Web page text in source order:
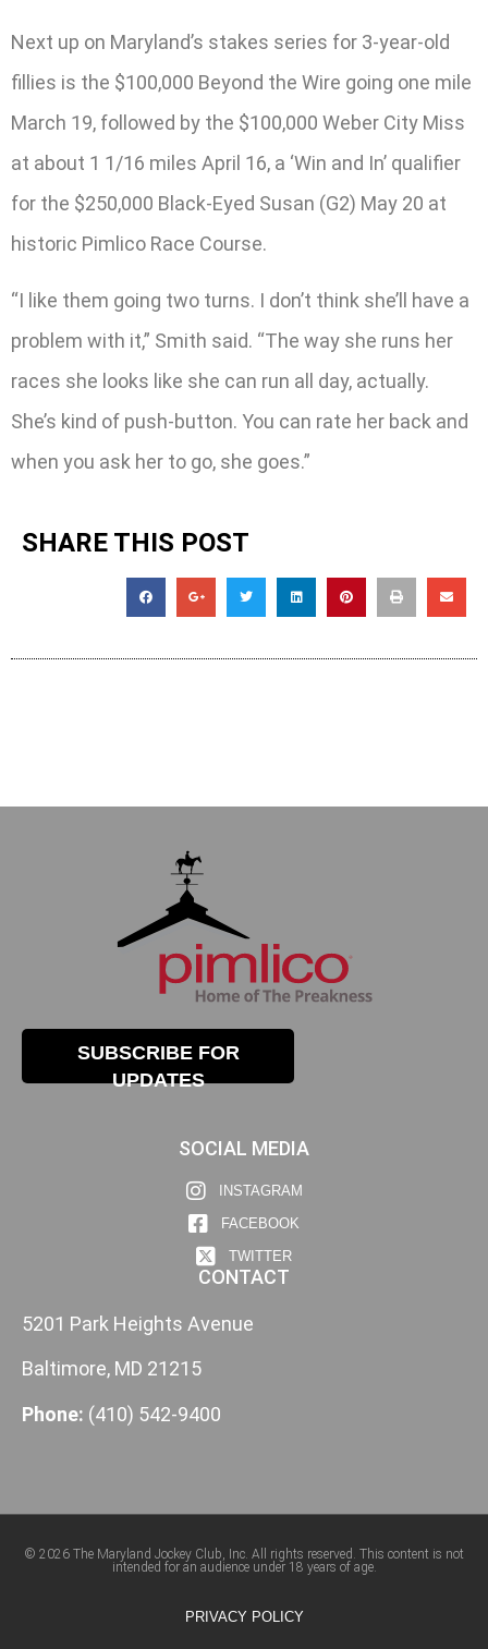
Next up on Maryland’s stakes series for 3-year-old
fillies is the $100,000 Beyond the Wire going one mile
March 19, followed by the $100,000 Weber City Miss
at about 1 1/16 miles April 16, a ‘Win and In’ qualifier
for the $250,000 Black-Eyed Susan (G2) May 20 at
historic Pimlico Race Course.
“I like them going two turns. I don’t think she’ll have a
problem with it,” Smith said. “The way she runs her
races she looks like she can run all day, actually.
She’s kind of push-button. You can rate her back and
when you ask her to go, she goes.”
SHARE THIS POST
SUBSCRIBE FOR
UPDATES
SOCIAL MEDIA
INSTAGRAM
FACEBOOK
TWITTER
CONTACT
5201 Park Heights Avenue
Baltimore, MD 21215
Phone: (410) 542-9400
© 2026 The Maryland Jockey Club, Inc. All rights reserved. This content is not
intended for an audience under 18 years of age.
PRIVACY POLICY